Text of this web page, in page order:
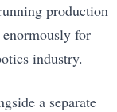
production
for
industry.
a separate